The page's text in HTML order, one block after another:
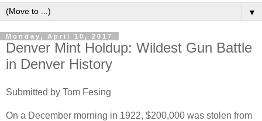
▼
Monday, April 10, 2017
Denver Mint Holdup: Wildest Gun Battle
in Denver History
Submitted by Tom Fesing
On a December morning in 1922, $200,000 was stolen from